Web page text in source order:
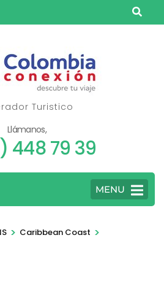
Turistico
Llámanos,
448 79 39
MENU
> Caribbean Coast >